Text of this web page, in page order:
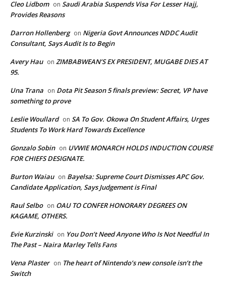
Cleo Lidbom on Saudi Arabia Suspends Visa For Lesser Hajj,
Provides Reasons
Darron Hollenberg on Nigeria Govt Announces NDDC Audit
Consultant, Says Audit Is to Begin
Avery Hau on ZIMBABWEAN’S EX PRESIDENT, MUGABE DIES AT
95.
Una Trana on Dota Pit Season 5 finals preview: Secret, VP have
something to prove
Leslie Woullard on SA To Gov. Okowa On Student Affairs, Urges
Students To Work Hard Towards Excellence
Gonzalo Sobin on UVWIE MONARCH HOLDS INDUCTION COURSE
FOR CHIEFS DESIGNATE.
Burton Waiau on Bayelsa: Supreme Court Dismisses APC Gov.
Candidate Application, Says Judgement is Final
Raul Selbo on OAU TO CONFER HONORARY DEGREES ON
KAGAME, OTHERS.
Evie Kurzinski on You Don’t Need Anyone Who Is Not Needful In
The Past – Naira Marley Tells Fans
Vena Plaster on The heart of Nintendo’s new console isn’t the
Switch